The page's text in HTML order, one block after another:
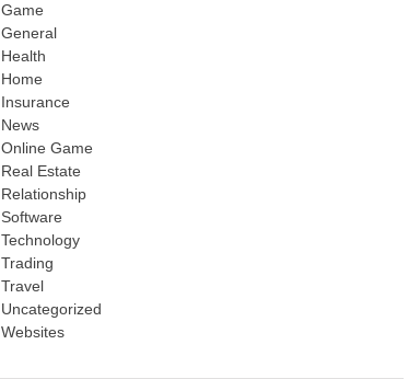
Game
General
Health
Home
Insurance
News
Online Game
Real Estate
Relationship
Software
Technology
Trading
Travel
Uncategorized
Websites